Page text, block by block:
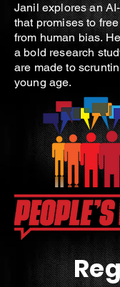
Janil explores an
that promises to
from human bias.
a bold research
are made to
young age.